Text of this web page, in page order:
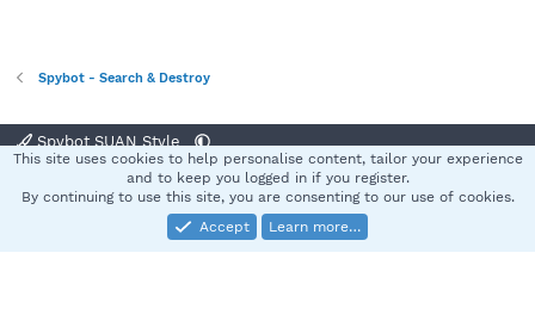
Spybot - Search & Destroy
Spybot SUAN Style
Terms and rules Privacy policy Help
S
Community platform by XenForo® © 2010-2025 XenForo Ltd.
This site uses cookies to help personalise content, tailor your experience
and to keep you logged in if you register.
By continuing to use this site, you are consenting to our use of cookies.
Accept
Learn more…